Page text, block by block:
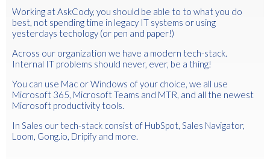
Working at AskCody, you should be able to to what you do
best, not spending time in legacy IT systems or using
yesterdays techology (or pen and paper!)
Across our organization we have a modern tech-stack.
Internal IT problems should never, ever, be a thing!
You can use Mac or Windows of your choice, we all use
Microsoft 365, Microsoft Teams and MTR, and all the newest
Microsoft productivity tools.
In Sales our tech-stack consist of HubSpot, Sales Navigator,
Loom, Gong.io, Dripify and more.